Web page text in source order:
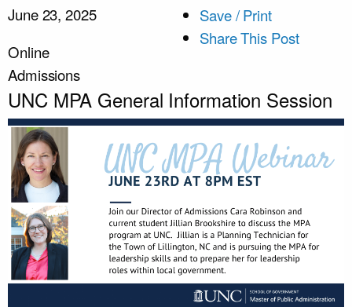
June 23, 2025
Online
Admissions
Save / Print
Share This Post
UNC MPA General Information Session